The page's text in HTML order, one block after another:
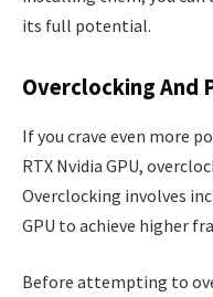
its full potential.
Overclocking And
If you crave even more
RTX Nvidia GPU,
Overclocking involves
GPU to achieve higher
Before attempting to